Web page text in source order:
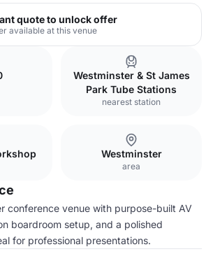
quote to unlock offer
available at this venue
Westminster & St James
Park Tube Stations
nearest station
Westminster
area
conference venue with purpose-built AV
boardroom setup, and a polished
for professional presentations.